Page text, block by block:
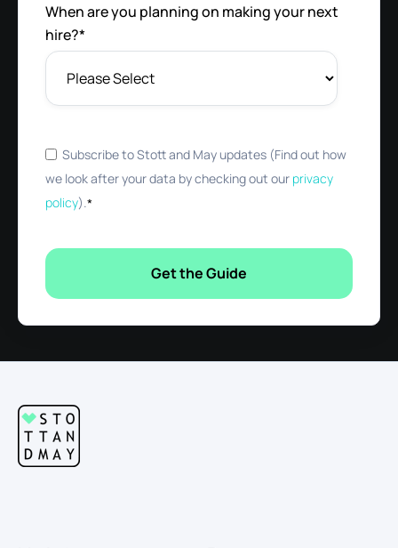
When are you planning on making your next
hire?*
Subscribe to Stott and May updates (Find out how
we look after your data by checking out our privacy
policy).*